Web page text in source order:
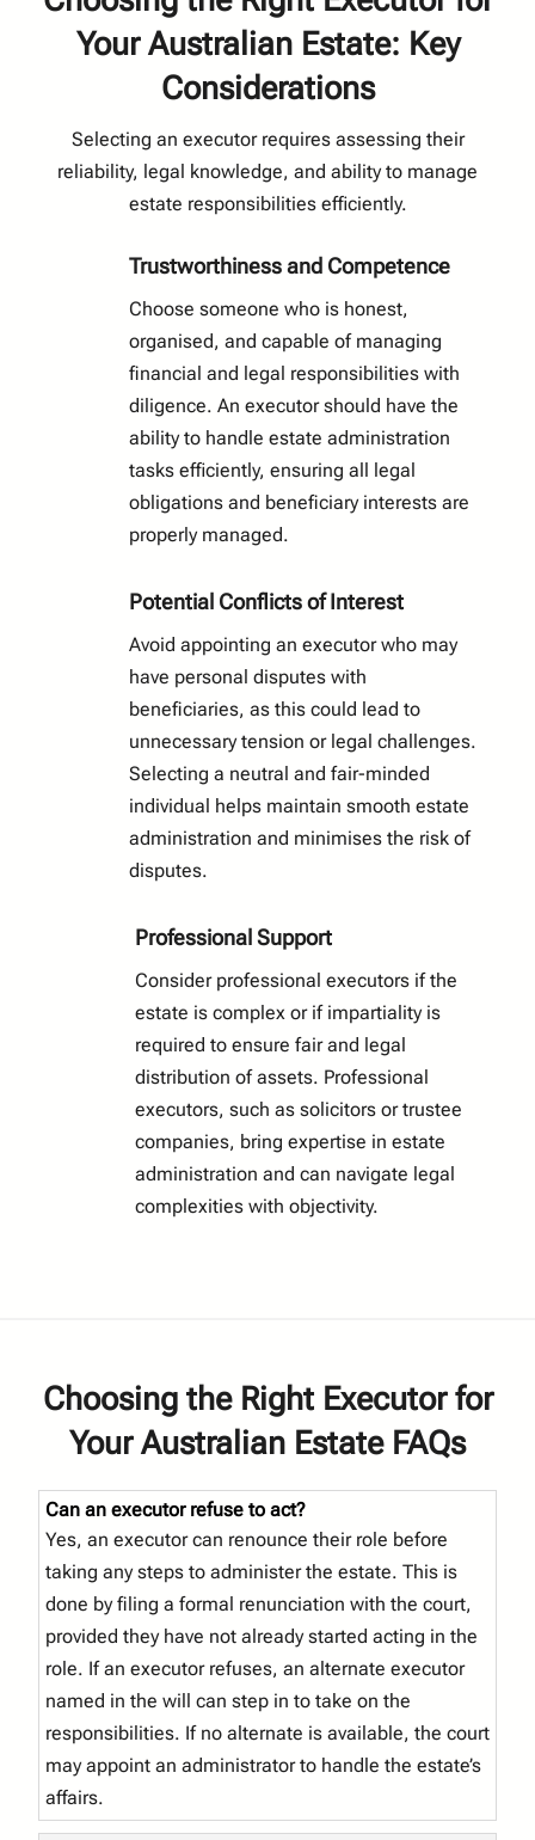
Your Australian Estate: Key
Considerations
Selecting an executor requires assessing their
reliability, legal knowledge, and ability to manage
estate responsibilities efficiently.
Trustworthiness and Competence
Choose someone who is honest,
organised, and capable of managing
financial and legal responsibilities with
diligence. An executor should have the
ability to handle estate administration
tasks efficiently, ensuring all legal
obligations and beneficiary interests are
properly managed.
Potential Conflicts of Interest
Avoid appointing an executor who may
have personal disputes with
beneficiaries, as this could lead to
unnecessary tension or legal challenges.
Selecting a neutral and fair-minded
individual helps maintain smooth estate
administration and minimises the risk of
disputes.
Professional Support
Consider professional executors if the
estate is complex or if impartiality is
required to ensure fair and legal
distribution of assets. Professional
executors, such as solicitors or trustee
companies, bring expertise in estate
administration and can navigate legal
complexities with objectivity.
Choosing the Right Executor for
Your Australian Estate FAQs
Can an executor refuse to act?
Yes, an executor can renounce their role before
taking any steps to administer the estate. This is
done by filing a formal renunciation with the court,
provided they have not already started acting in the
role. If an executor refuses, an alternate executor
named in the will can step in to take on the
responsibilities. If no alternate is available, the court
may appoint an administrator to handle the estate’s
affairs.